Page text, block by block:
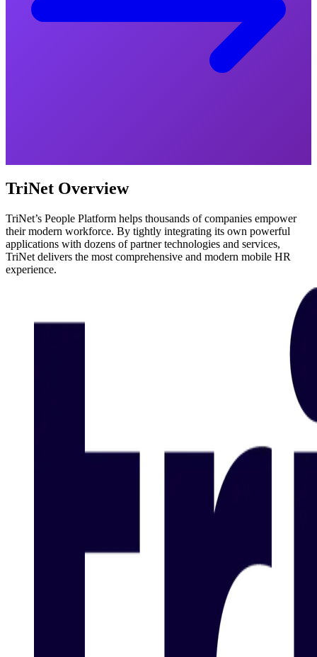
TriNet Overview
TriNet’s People Platform helps thousands of companies empower
their modern workforce. By tightly integrating its own powerful
applications with dozens of partner technologies and services,
TriNet delivers the most comprehensive and modern mobile HR
experience.